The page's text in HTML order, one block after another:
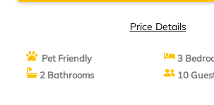
Price Details
Pet Friendly
3
2 Bathrooms
10